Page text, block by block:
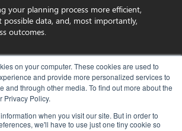
on your computer. These cookies are used to
and provide more personalized services to
and through other media. To find out more about the
Privacy Policy.
when you visit our site. But in order to
we'll have to use just one tiny cookie so
your planning process more efficient,
data, and, most importantly,
outcomes.